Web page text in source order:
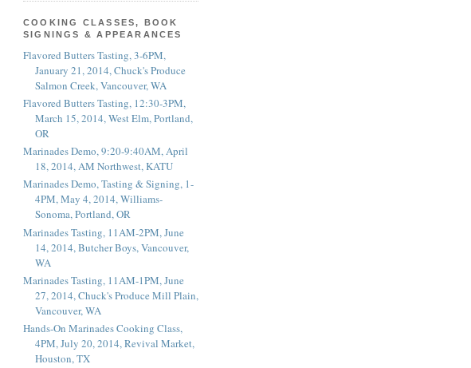
COOKING CLASSES, BOOK
SIGNINGS & APPEARANCES
Flavored Butters Tasting, 3-6PM,
January 21, 2014, Chuck's Produce
Salmon Creek, Vancouver, WA
Flavored Butters Tasting, 12:30-3PM,
March 15, 2014, West Elm, Portland,
OR
Marinades Demo, 9:20-9:40AM, April
18, 2014, AM Northwest, KATU
Marinades Demo, Tasting & Signing, 1-
4PM, May 4, 2014, Williams-
Sonoma, Portland, OR
Marinades Tasting, 11AM-2PM, June
14, 2014, Butcher Boys, Vancouver,
WA
Marinades Tasting, 11AM-1PM, June
27, 2014, Chuck's Produce Mill Plain,
Vancouver, WA
Hands-On Marinades Cooking Class,
4PM, July 20, 2014, Revival Market,
Houston, TX